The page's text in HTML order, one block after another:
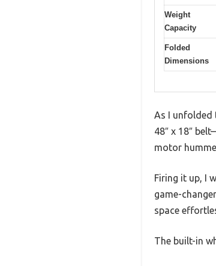
Weight
Capacity
Folded
Dimensions
As I unfolded
48″ x 18″
motor
Firing it up, I
game-
space
The built-in